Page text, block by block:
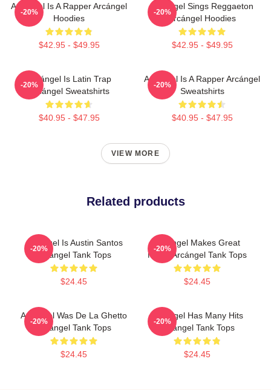
Arcángel Is A Rapper Arcángel
Hoodies
$42.95 - $49.95
-20%
Arcángel Sings Reggaeton
Arcángel Hoodies
$42.95 - $49.95
-20%
Arcángel Is Latin Trap
Arcángel Sweatshirts
$40.95 - $47.95
-20%
Arcángel Is A Rapper Arcángel
Sweatshirts
$40.95 - $47.95
-20%
VIEW MORE
Related products
Arcángel Is Austin Santos
Arcángel Tank Tops
$24.45
-20%
Arcángel Makes Great
Music Arcángel Tank Tops
$24.45
-20%
Arcángel Was De La Ghetto
Arcángel Tank Tops
$24.45
-20%
Arcángel Has Many Hits
Arcángel Tank Tops
$24.45
-20%